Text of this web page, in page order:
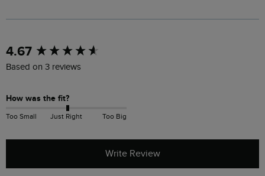
4.67
Based on 3 reviews
How was the fit?
Too Small Just Right Too Big
Write Review
New content loaded